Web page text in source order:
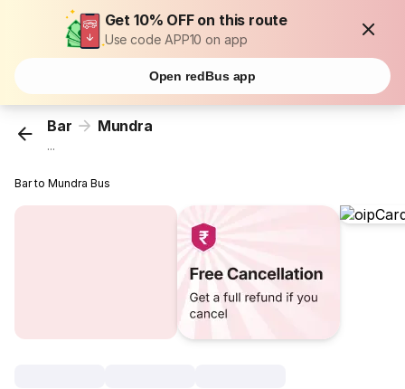
Get 10% OFF on this route
Use code APP10 on app
Open redBus app
Bar Mundra
...
Bar to Mundra Bus